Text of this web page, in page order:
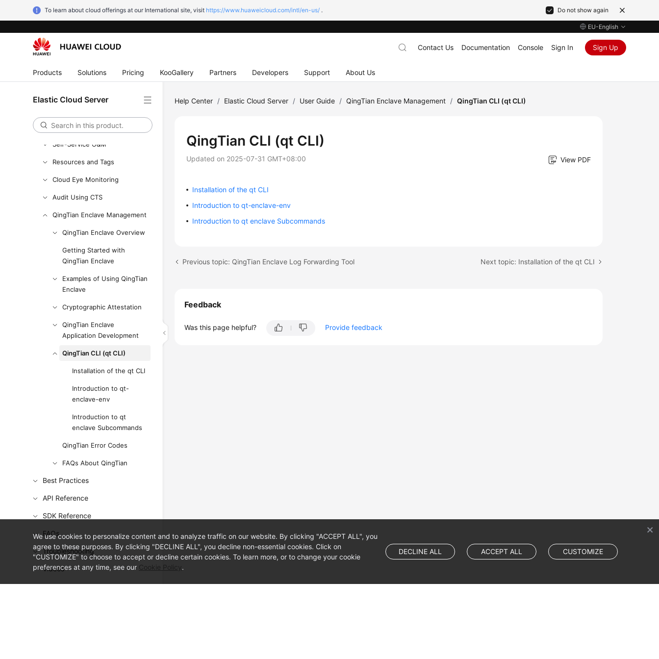
To learn about cloud offerings at our International site, visit https://www.huaweicloud.com/intl/en-us/ . Do not show again
EU-English
Products Solutions Pricing KooGallery Partners Developers Support About Us
Contact Us Documentation Console Sign In Sign Up
Elastic Cloud Server
Images
EIPs
Passwords and Key Pairs
Self-Service O&M
Resources and Tags
Cloud Eye Monitoring
Audit Using CTS
QingTian Enclave Management
QingTian Enclave Overview
Getting Started with
QingTian Enclave
Examples of Using QingTian
Enclave
Cryptographic Attestation
QingTian Enclave
Application Development
QingTian CLI (qt CLI)
Installation of the qt CLI
Introduction to qt-
enclave-env
Introduction to qt
enclave Subcommands
QingTian Error Codes
FAQs About QingTian
Best Practices
API Reference
SDK Reference
FAQs
Troubleshooting
Videos
Help Center / Elastic Cloud Server / User Guide / QingTian Enclave Management / QingTian CLI (qt CLI)
QingTian CLI (qt CLI)
Updated on 2025-07-31 GMT+08:00 View PDF
Installation of the qt CLI
Introduction to qt-enclave-env
Introduction to qt enclave Subcommands
Previous topic: QingTian Enclave Log Forwarding Tool Next topic: Installation of the qt CLI
Feedback
Was this page helpful? Provide feedback
We use cookies to personalize content and to analyze traffic on our website. By clicking "ACCEPT ALL", you
agree to these purposes. By clicking "DECLINE ALL", you decline non-essential cookies. Click on
"CUSTOMIZE" to choose to accept or decline certain cookies. To learn more, or to change your cookie
preferences at any time, see our Cookie Policy.
DECLINE ALL ACCEPT ALL CUSTOMIZE